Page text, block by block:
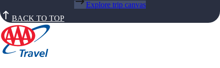
Explore trip canvas
BACK TO TOP